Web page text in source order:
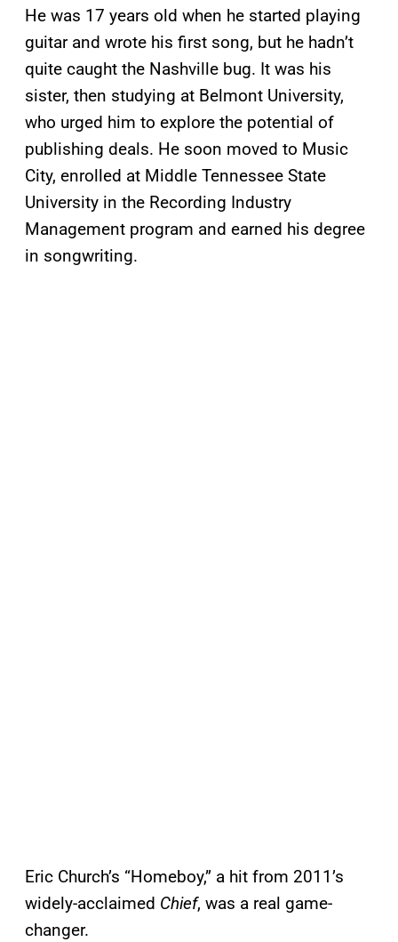
He was 17 years old when he started playing
guitar and wrote his first song, but he hadn’t
quite caught the Nashville bug. It was his
sister, then studying at Belmont University,
who urged him to explore the potential of
publishing deals. He soon moved to Music
City, enrolled at Middle Tennessee State
University in the Recording Industry
Management program and earned his degree
in songwriting.
Eric Church’s “Homeboy,” a hit from 2011’s
widely-acclaimed Chief, was a real game-
changer.